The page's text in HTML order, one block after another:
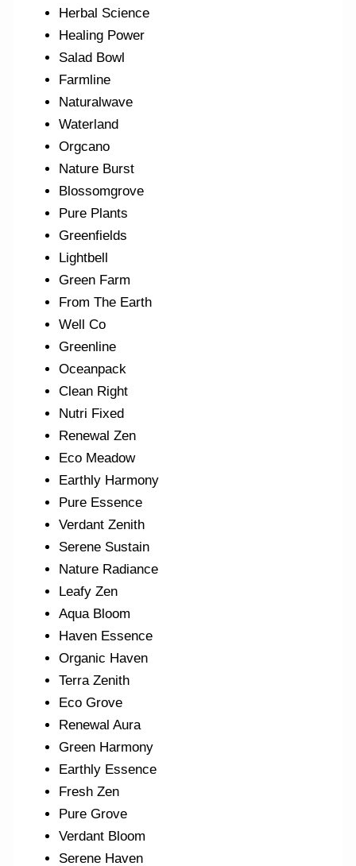
Herbal Science
Healing Power
Salad Bowl
Farmline
Naturalwave
Waterland
Orgcano
Nature Burst
Blossomgrove
Pure Plants
Greenfields
Lightbell
Green Farm
From The Earth
Well Co
Greenline
Oceanpack
Clean Right
Nutri Fixed
Renewal Zen
Eco Meadow
Earthly Harmony
Pure Essence
Verdant Zenith
Serene Sustain
Nature Radiance
Leafy Zen
Aqua Bloom
Haven Essence
Organic Haven
Terra Zenith
Eco Grove
Renewal Aura
Green Harmony
Earthly Essence
Fresh Zen
Pure Grove
Verdant Bloom
Serene Haven